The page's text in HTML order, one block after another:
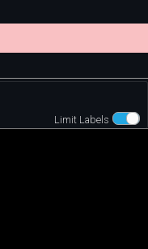
Limit Labels